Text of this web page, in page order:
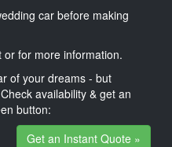
car before making
for more information.
of your dreams - but
availability & get an
button:
Get an Instant Quote »